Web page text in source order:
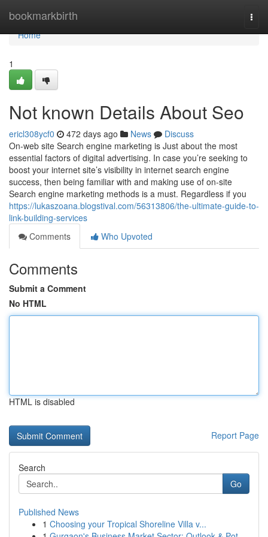
bookmarkbirth
Home
Home
1
Not known Details About Seo
ericl308ycf0 472 days ago News
Discuss
On-web site Search engine marketing is Just about the most
essential factors of digital advertising. In case you’re seeking to
boost your internet site’s visibility in internet search engine
success, then being familiar with and making use of on-site
Search engine marketing methods is a must. Regardless if you
https://lukaszoana.blogstival.com/56313806/the-ultimate-guide-to-
link-building-services
Comments
Who Upvoted
Comments
Submit a Comment
No HTML
HTML is disabled
Report Page
Search
Go
Published News
1 Choosing your Tropical Shoreline Villa v...